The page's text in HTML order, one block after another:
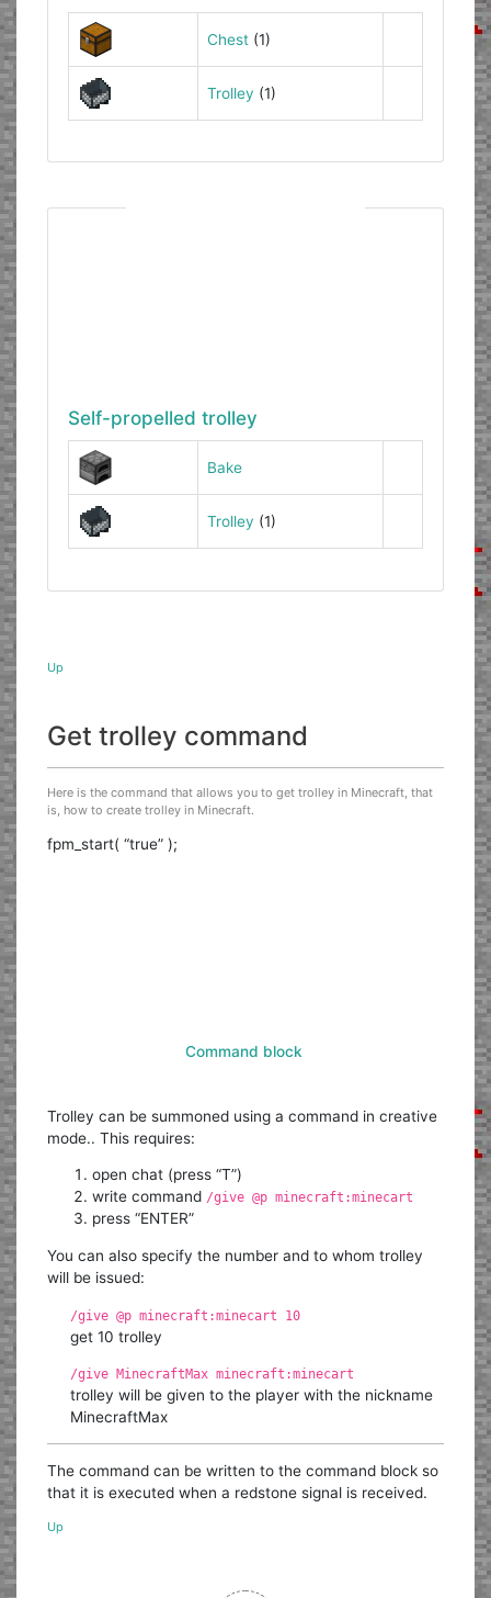
Chest(1)
Trolley (1)
Self-propelled trolley
Bake
Trolley (1)
Up
Get trolley command
Here is the command that allows you to get trolley in Minecraft, that
is, how to create trolley in Minecraft.
fpm_start( “true” );
Command block
Trolley can be summoned using a command in creative
mode.. This requires:
open chat (press “T”)
write command /give @p minecraft:minecart
press “ENTER”
You can also specify the number and to whom trolley
will be issued:
/give @p minecraft:minecart 10
get 10 trolley
/give MinecraftMax minecraft:minecart
trolley will be given to the player with the nickname
MinecraftMax
The command can be written to the command block so
that it is executed when a redstone signal is received.
Up